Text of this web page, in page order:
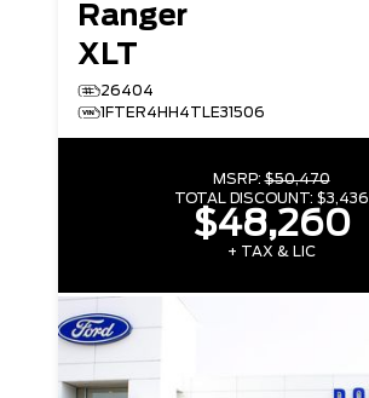
Ranger
XLT
26404
1FTER4HH4TLE31506
MSRP:$50,470
TOTAL DISCOUNT: $3,436
$48,260
+ TAX & LIC